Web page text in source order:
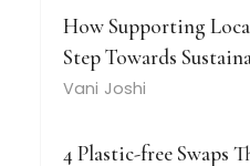
How Supporting
Step Towards
Vani Joshi
4 Plastic-free Swaps